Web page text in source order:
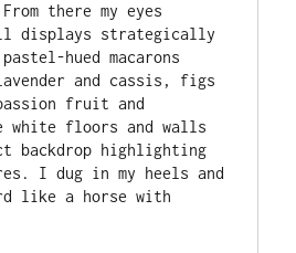
there my eyes
displays strategically
hued macarons
and cassis, figs
fruit and
white floors and walls
backdrop highlighting
I dug in my heels and
like a horse with